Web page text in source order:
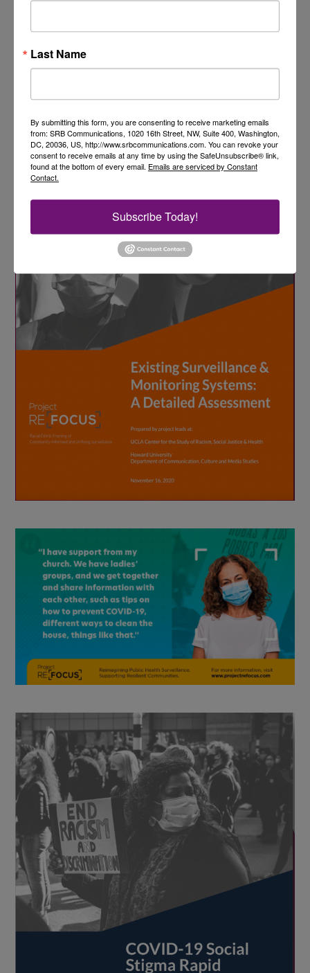
Last Name
By submitting this form, you are consenting to receive marketing emails
from: SRB Communications, 1020 16th Street, NW, Suite 400, Washington,
DC, 20036, US, http://www.srbcommunications.com. You can revoke your
consent to receive emails at any time by using the SafeUnsubscribe® link,
found at the bottom of every email. Emails are serviced by Constant
Contact.
Subscribe Today!